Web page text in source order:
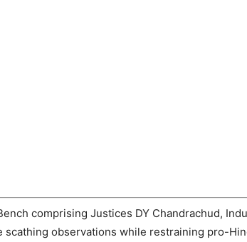
comprising Justices DY Chandrachud,
scathing observations while restraining pro-